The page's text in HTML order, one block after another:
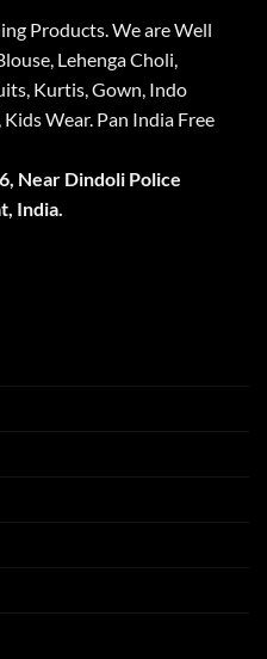
Products. We are Well
Lehenga Choli,
Kurtis, Gown, Indo
Wear. Pan India Free
Near Dindoli Police
India.